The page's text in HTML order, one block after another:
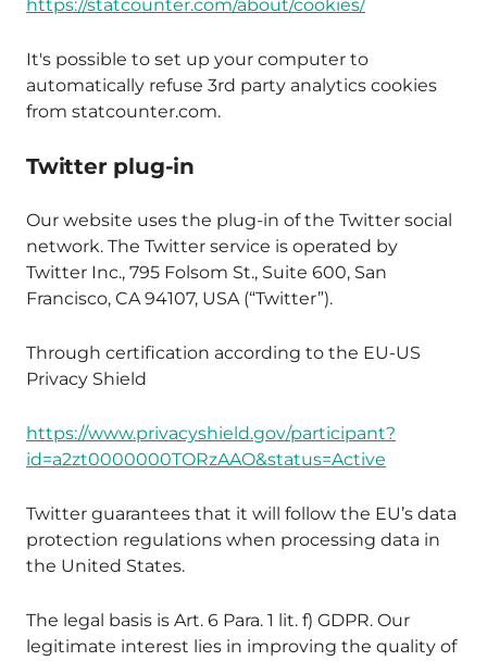
https://statcounter.com/about/cookies/
It's possible to set up your computer to
automatically refuse 3rd party analytics cookies
from statcounter.com.
Twitter plug-in
Our website uses the plug-in of the Twitter social
network. The Twitter service is operated by
Twitter Inc., 795 Folsom St., Suite 600, San
Francisco, CA 94107, USA (“Twitter”).
Through certification according to the EU-US
Privacy Shield
https://www.privacyshield.gov/participant?
id=a2zt0000000TORzAAO&status=Active
Twitter guarantees that it will follow the EU’s data
protection regulations when processing data in
the United States.
The legal basis is Art. 6 Para. 1 lit. f) GDPR. Our
legitimate interest lies in improving the quality of